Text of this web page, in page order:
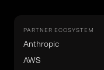
PARTNER ECOSYSTEM
Anthropic
AWS